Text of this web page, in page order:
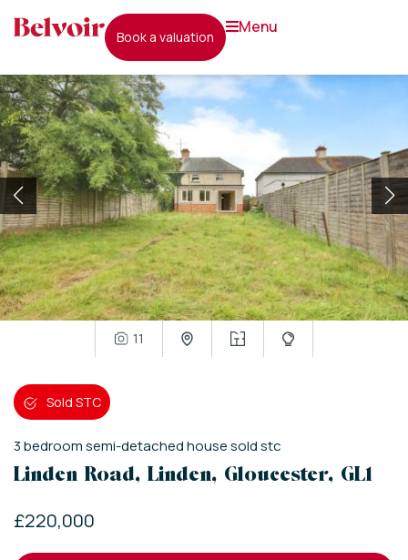
book a valuation
menu
11
Sold STC
3bedroomsemi-detached housesold stc
Linden Road, Linden, Gloucester, GL1
£220,000